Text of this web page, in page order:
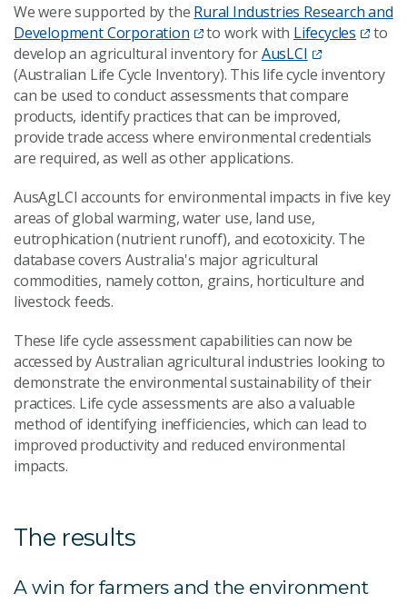
We were supported by the Rural Industries Research and
Development Corporation
to work with Lifecycles
to
develop an agricultural inventory forAusLCI
(Australian Life Cycle Inventory). This life cycle inventory
can be used to conduct assessments that compare
products, identify practices that can be improved,
provide trade access where environmental credentials
are required, as well as other applications.
AusAgLCI accounts for environmental impacts in five key
areas of global warming, water use, land use,
eutrophication (nutrient runoff), and ecotoxicity. The
database covers Australia's major agricultural
commodities, namely cotton, grains, horticulture and
livestock feeds.
These life cycle assessment capabilities can now be
accessed by Australian agricultural industries looking to
demonstrate the environmental sustainability of their
practices. Life cycle assessments are also a valuable
method of identifying inefficiencies, which can lead to
improved productivity and reduced environmental
impacts.
The results
A win for farmers and the environment